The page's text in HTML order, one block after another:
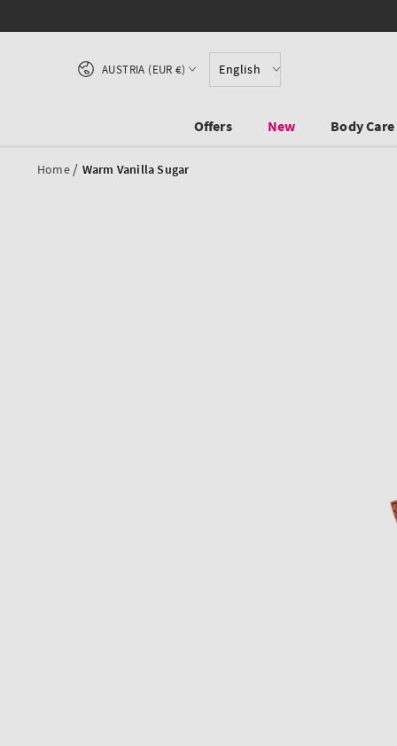
English
Country/region
AUSTRIA (EUR €)
Offers New Body Care
Home / Warm Vanilla Sugar